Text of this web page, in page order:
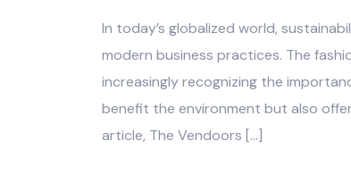
In today’s globalized world,
modern business practices. The
increasingly recognizing the
benefit the environment but also
article, The Vendoors […]